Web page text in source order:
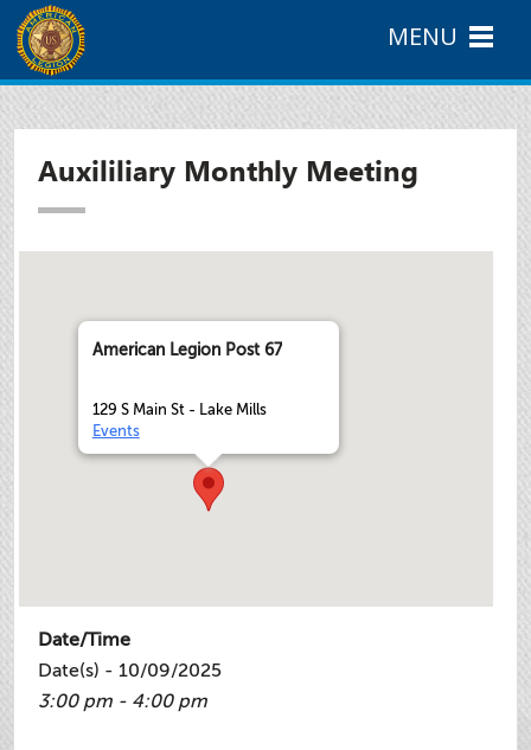
Auxililiary Monthly Meeting
American Legion Post 67
129 S Main St - Lake Mills
Events
Date/Time
Date(s) - 10/09/2025
3:00 pm - 4:00 pm
MENU